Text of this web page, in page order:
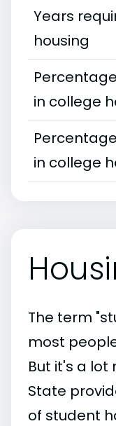
Years
housing
in college
in college
The term
most
But it's a lot
State
of student